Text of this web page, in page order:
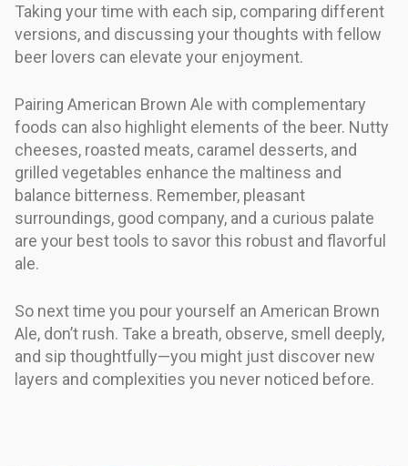
Taking your time with each sip, comparing different
versions, and discussing your thoughts with fellow
beer lovers can elevate your enjoyment.
Pairing American Brown Ale with complementary
foods can also highlight elements of the beer. Nutty
cheeses, roasted meats, caramel desserts, and
grilled vegetables enhance the maltiness and
balance bitterness. Remember, pleasant
surroundings, good company, and a curious palate
are your best tools to savor this robust and flavorful
ale.
So next time you pour yourself an American Brown
Ale, don’t rush. Take a breath, observe, smell deeply,
and sip thoughtfully—you might just discover new
layers and complexities you never noticed before.